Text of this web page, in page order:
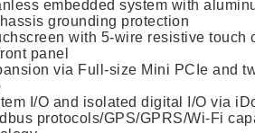
embedded system with
grounding protection
with 5-wire resistive touch
panel
via Full-size Mini PCIe and
I/O and isolated digital I/O via
protocols/GPS/GPRS/Wi-Fi